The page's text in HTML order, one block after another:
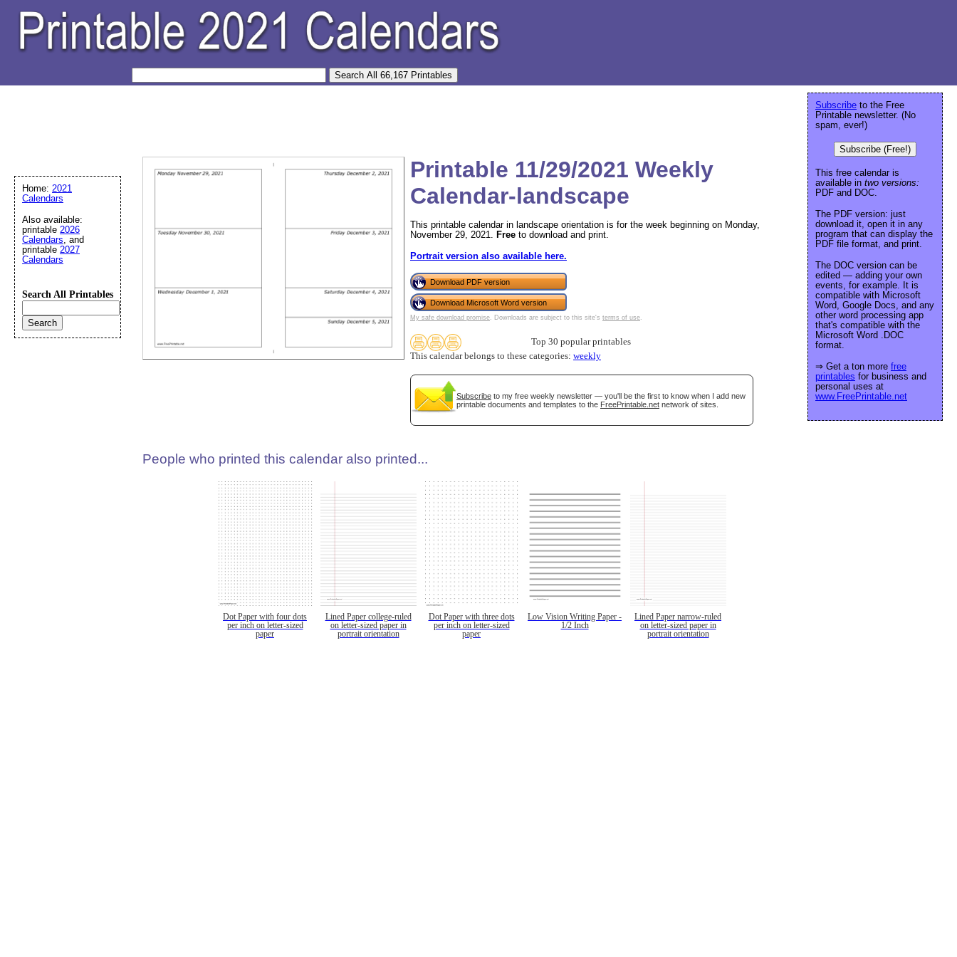
Printable 11/29/2021 Weekly
Calendar-landscape
This printable calendar in landscape orientation is for the week beginning on Monday,
November 29, 2021. Free to download and print.
Portrait version also available here.
Download PDF version
Download Microsoft Word version
My safe download promise. Downloads are subject to this site's terms of use.
Top 30 popular printables
This calendar belongs to these categories: weekly
Subscribe to my free weekly newsletter — you'll be the first to know when I add new
printable documents and templates to the FreePrintable.net network of sites.
People who printed this calendar also printed...
Dot Paper with four dots
per inch on letter-sized
paper
Lined Paper college-ruled
on letter-sized paper in
portrait orientation
Dot Paper with three dots
per inch on letter-sized
paper
Low Vision Writing Paper -
1/2 Inch
Lined Paper narrow-ruled
on letter-sized paper in
portrait orientation
Subscribe to the Free
Printable newsletter. (No
spam, ever!)
Subscribe (Free!)
This free calendar is
available in two versions:
PDF and DOC.
The PDF version: just
download it, open it in any
program that can display the
PDF file format, and print.
The DOC version can be
edited — adding your own
events, for example. It is
compatible with Microsoft
Word, Google Docs, and any
other word processing app
that's compatible with the
Microsoft Word .DOC
format.
⇒ Get a ton more free
printables for business and
personal uses at
www.FreePrintable.net
Home: 2021
Calendars
Also available:
printable 2026
Calendars, and
printable 2027
Calendars
Search All Printables